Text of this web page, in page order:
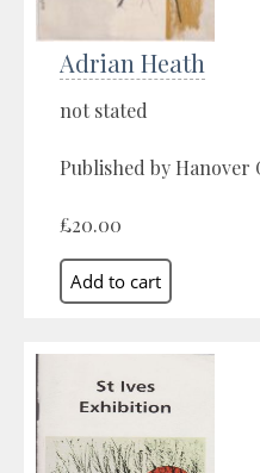
Adrian Heath
not stated
Published by Hanover
£20.00